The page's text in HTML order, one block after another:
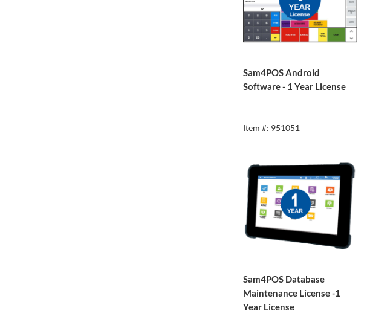
Sam4POS Android
Software - 1 Year License
Item #: 951051
Sam4POS Database
Maintenance License -1
Year License